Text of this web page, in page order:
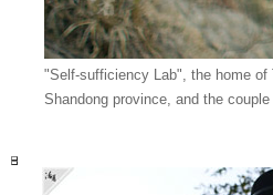
"Self-sufficiency Lab", the home of
Shandong province, and the